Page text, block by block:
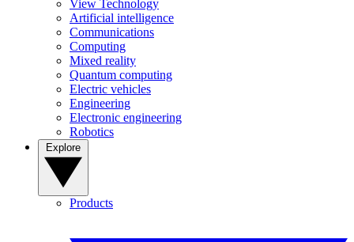
View Technology
Artificial intelligence
Communications
Computing
Mixed reality
Quantum computing
Electric vehicles
Engineering
Electronic engineering
Robotics
Products